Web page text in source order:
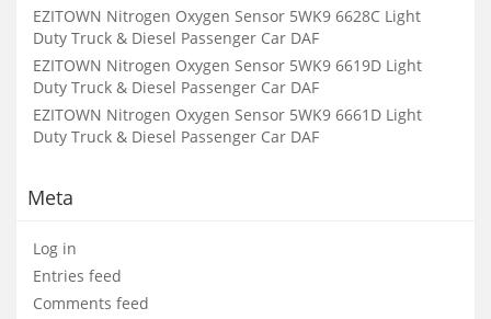
EZITOWN Nitrogen Oxygen Sensor 5WK9 6628C Light
Duty Truck & Diesel Passenger Car DAF
EZITOWN Nitrogen Oxygen Sensor 5WK9 6619D Light
Duty Truck & Diesel Passenger Car DAF
EZITOWN Nitrogen Oxygen Sensor 5WK9 6661D Light
Duty Truck & Diesel Passenger Car DAF
Meta
Log in
Entries feed
Comments feed